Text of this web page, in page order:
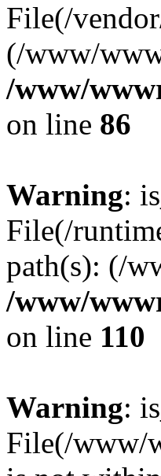
File(/
(/www/
/www/
on line 86
Warning:
File(/
path(s): (/
/www/
on line 110
Warning:
File(/www/